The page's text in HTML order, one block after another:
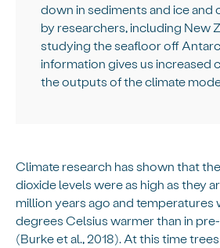
down in sediments and ice and
by researchers, including New
studying the seafloor off
information gives us increased
the outputs of the climate
Climate research has shown that
dioxide levels were as high as they
million years ago and temperatures
degrees Celsius warmer than in
(Burke et al., 2018). At this time